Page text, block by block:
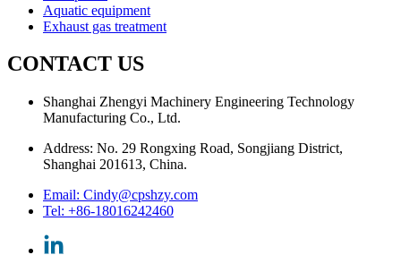
Aquatic equipment
Exhaust gas treatment
CONTACT US
Shanghai Zhengyi Machinery Engineering Technology
Manufacturing Co., Ltd.
Address: No. 29 Rongxing Road, Songjiang District,
Shanghai 201613, China.
Email: Cindy@cpshzy.com
Tel: +86-18016242460